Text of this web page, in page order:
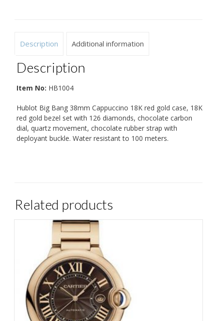
Description Additional information
Description
Item No: HB1004
Hublot Big Bang 38mm Cappuccino 18K red gold case, 18K
red gold bezel set with 126 diamonds, chocolate carbon
dial, quartz movement, chocolate rubber strap with
deployant buckle. Water resistant to 100 meters.
Related products